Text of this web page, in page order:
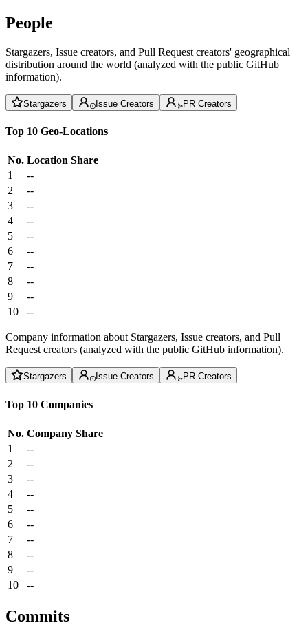
People
Stargazers, Issue creators, and Pull Request creators' geographical
distribution around the world (analyzed with the public GitHub
information).
Stargazers Issue Creators PR Creators
Top 10 Geo-Locations
No. Location Share
1
--
2
--
3
--
4
--
5
--
6
--
7
--
8
--
9
--
10
--
Company information about Stargazers, Issue creators, and Pull
Request creators (analyzed with the public GitHub information).
Stargazers Issue Creators PR Creators
Top 10 Companies
No. Company Share
1
--
2
--
3
--
4
--
5
--
6
--
7
--
8
--
9
--
10
--
Commits